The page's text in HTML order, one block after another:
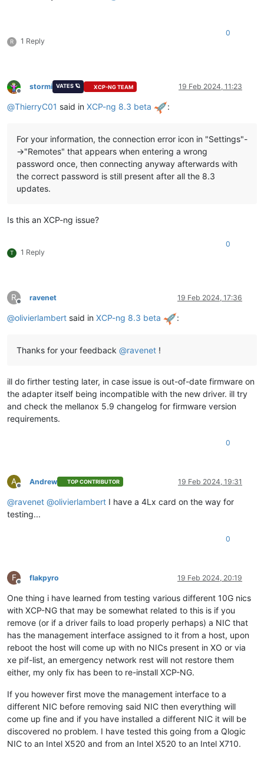
R 1 Reply
0
Offline
stormi VATES 🪐 XCP-NG TEAM 19 Feb 2024, 11:23
@ThierryC01 said in XCP-ng 8.3 beta :
For your information, the connection error icon in "Settings"-
->"Remotes" that appears when entering a wrong
password once, then connecting anyway afterwards with
the correct password is still present after all the 8.3
updates.
Is this an XCP-ng issue?
T 1 Reply
0
R
Offline
ravenet 19 Feb 2024, 17:36
@olivierlambert said in XCP-ng 8.3 beta :
Thanks for your feedback @ravenet !
ill do firther testing later, in case issue is out-of-date firmware on
the adapter itself being incompatible with the new driver. ill try
and check the mellanox 5.9 changelog for firmware version
requirements.
0
A
Offline
Andrew TOP CONTRIBUTOR 19 Feb 2024, 19:31
@ravenet @olivierlambert I have a 4Lx card on the way for
testing...
0
F
Offline
flakpyro 19 Feb 2024, 20:19
One thing i have learned from testing various different 10G nics
with XCP-NG that may be somewhat related to this is if you
remove (or if a driver fails to load properly perhaps) a NIC that
has the management interface assigned to it from a host, upon
reboot the host will come up with no NICs present in XO or via
xe pif-list, an emergency network rest will not restore them
either, my only fix has been to re-install XCP-NG.
If you however first move the management interface to a
different NIC before removing said NIC then everything will
come up fine and if you have installed a different NIC it will be
discovered no problem. I have tested this going from a Qlogic
NIC to an Intel X520 and from an Intel X520 to an Intel X710.